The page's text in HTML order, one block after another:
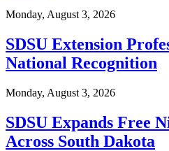
Monday, August 3, 2026
SDSU Extension
National Recognition
Monday, August 3, 2026
SDSU Expands Free
Across South Dakota